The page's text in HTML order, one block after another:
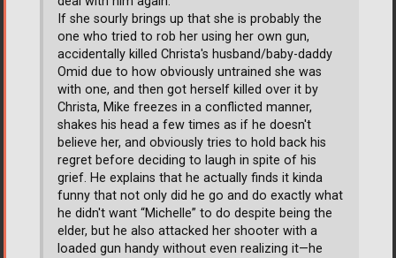
If she sourly brings up that she is probably the
one who tried to rob her using her own gun,
accidentally killed Christa's husband/baby-daddy
Omid due to how obviously untrained she was
with one, and then got herself killed over it by
Christa, Mike freezes in a conflicted manner,
shakes his head a few times as if he doesn't
believe her, and obviously tries to hold back his
regret before deciding to laugh in spite of his
grief. He explains that he actually finds it kinda
funny that not only did he go and do exactly what
he didn't want “Michelle” to do despite being the
elder, but he also attacked her shooter with a
loaded gun handy without even realizing it—he